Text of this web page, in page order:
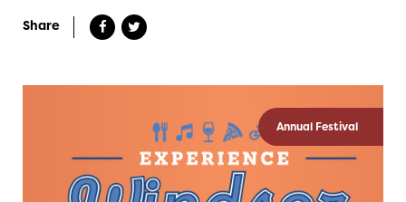
Share
Annual Festival